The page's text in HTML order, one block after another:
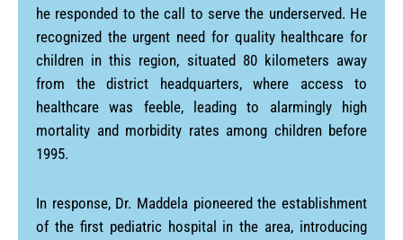
he responded to the call to serve the underserved. He
recognized the urgent need for quality healthcare for
children in this region, situated 80 kilometers away
from the district headquarters, where access to
healthcare was feeble, leading to alarmingly high
mortality and morbidity rates among children before
1995.
In response, Dr. Maddela pioneered the establishment
of the first pediatric hospital in the area, introducing